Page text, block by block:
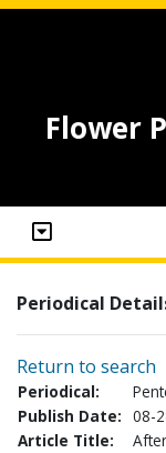
Flower
Periodical
Return to search
Periodical:
Publish Date: 08-
Article Title: